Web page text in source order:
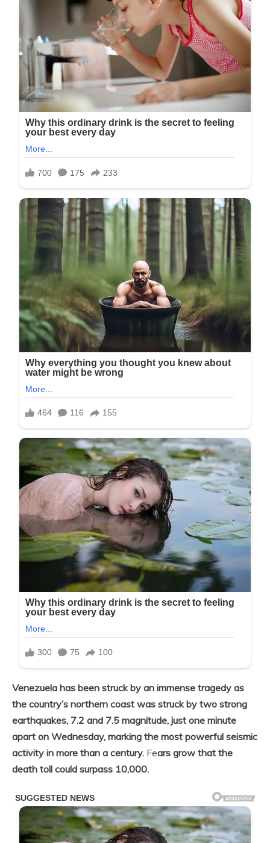
Venezuela has been struck by an immense tragedy as
the country’s northern coast was struck by two strong
earthquakes, 7.2 and 7.5 magnitude, just one minute
apart on Wednesday, marking the most powerful seismic
activity in more than a century. Fears grow that the
death toll could surpass 10,000.